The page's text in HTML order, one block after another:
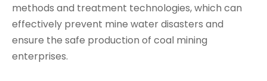
methods and treatment technologies, which can
effectively prevent mine water disasters and
ensure the safe production of coal mining
enterprises.